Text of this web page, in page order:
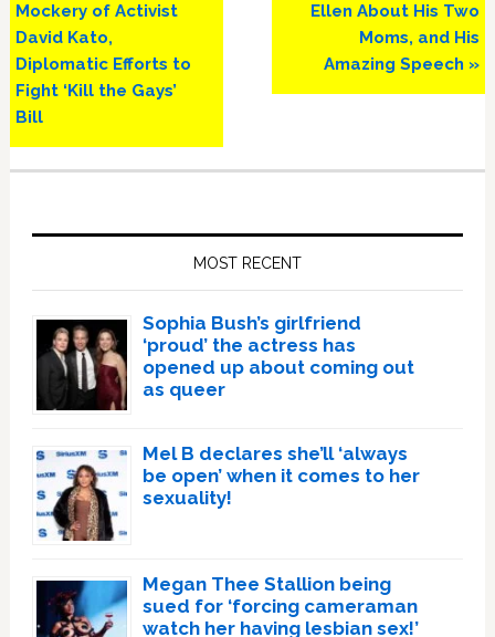
Mockery of Activist
David Kato,
Diplomatic Efforts to
Fight ‘Kill the Gays’
Bill
Ellen About His Two
Moms, and His
Amazing Speech »
MOST RECENT
Sophia Bush’s girlfriend
‘proud’ the actress has
opened up about coming out
as queer
Mel B declares she’ll ‘always
be open’ when it comes to her
sexuality!
Megan Thee Stallion being
sued for ‘forcing cameraman
watch her having lesbian sex!’